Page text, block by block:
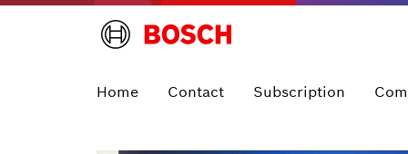
Home Contact Subscription